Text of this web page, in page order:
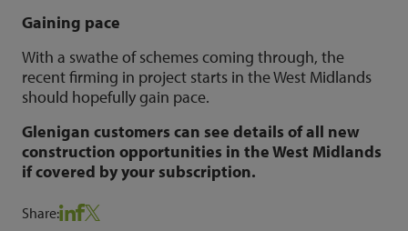
Gaining pace
With a swathe of schemes coming through, the
recent firming in project starts in the West Midlands
should hopefully gain pace.
Glenigan customers can see details of all new
construction opportunities in the West Midlands
if covered by your subscription.
Share: